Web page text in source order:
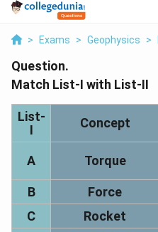
> Exams > Geophysics >
Question.
Match List-I with List-II
List-
I
Concept
A Torque
B
Force
C
Rocket